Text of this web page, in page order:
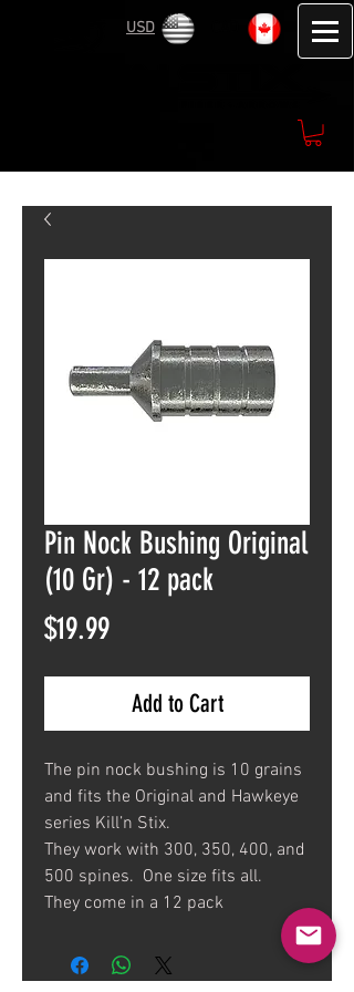
USD
Pin Nock Bushing Original
(10 Gr) - 12 pack
$19.99Price
Add to Cart
The pin nock bushing is 10 grains
and fits the Original and Hawkeye
series Kill’n Stix.
They work with 300, 350, 400, and
500 spines. One size fits all.
They come in a 12 pack